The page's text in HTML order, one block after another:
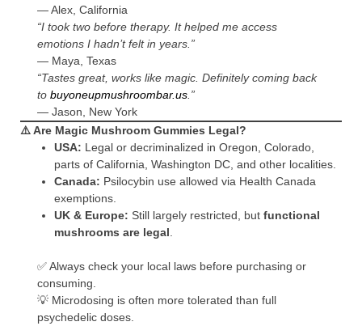
— Alex, California
“I took two before therapy. It helped me access
emotions I hadn’t felt in years.”
— Maya, Texas
“Tastes great, works like magic. Definitely coming back
to buyoneupmushroombar.us .”
— Jason, New York
⚠️ Are Magic Mushroom Gummies Legal?
USA: Legal or decriminalized in Oregon, Colorado,
parts of California, Washington DC, and other localities.
Canada: Psilocybin use allowed via Health Canada
exemptions.
UK & Europe: Still largely restricted, but functional
mushrooms are legal
✅ Always check your local laws before purchasing or
consuming.
💡 Microdosing is often more tolerated than full
psychedelic doses.